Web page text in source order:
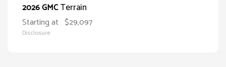
2026 GMCTerrain
Starting at $29,097
Disclosure